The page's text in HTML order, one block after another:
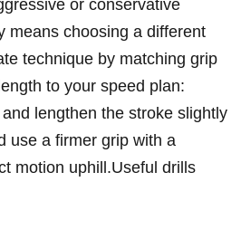
or conservative
means ‍choosing a different
technique by⁣ matching grip
to your speed plan:
⁣lengthen the stroke slightly
use a firmer grip‌ with‌ a
motion uphill.Useful drills